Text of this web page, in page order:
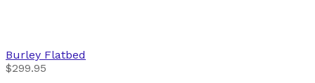
Burley Flatbed
$299.95